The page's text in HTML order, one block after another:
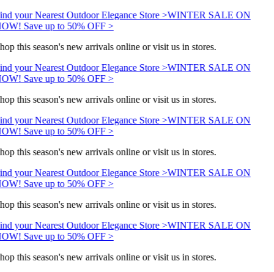
your Nearest Outdoor Elegance Store >WINTER SALE ON
Save up to 50% OFF >
this season's new arrivals online or visit us in stores.
your Nearest Outdoor Elegance Store >WINTER SALE ON
Save up to 50% OFF >
this season's new arrivals online or visit us in stores.
your Nearest Outdoor Elegance Store >WINTER SALE ON
Save up to 50% OFF >
this season's new arrivals online or visit us in stores.
your Nearest Outdoor Elegance Store >WINTER SALE ON
Save up to 50% OFF >
this season's new arrivals online or visit us in stores.
your Nearest Outdoor Elegance Store >WINTER SALE ON
Save up to 50% OFF >
this season's new arrivals online or visit us in stores.